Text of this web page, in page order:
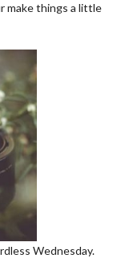
make things a little
Wednesday.